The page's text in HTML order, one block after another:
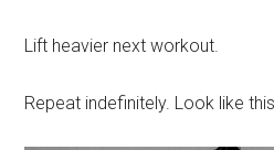
Lift heavier next workout.
Repeat indefinitely. Look like